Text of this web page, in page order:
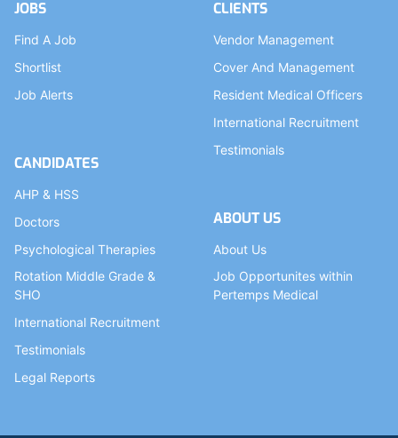
JOBS
Find A Job
Shortlist
Job Alerts
CANDIDATES
AHP & HSS
Doctors
Psychological Therapies
Rotation Middle Grade &
SHO
International Recruitment
Testimonials
Legal Reports
CLIENTS
Vendor Management
Cover And Management
Resident Medical Officers
International Recruitment
Testimonials
ABOUT US
About Us
Job Opportunites within
Pertemps Medical